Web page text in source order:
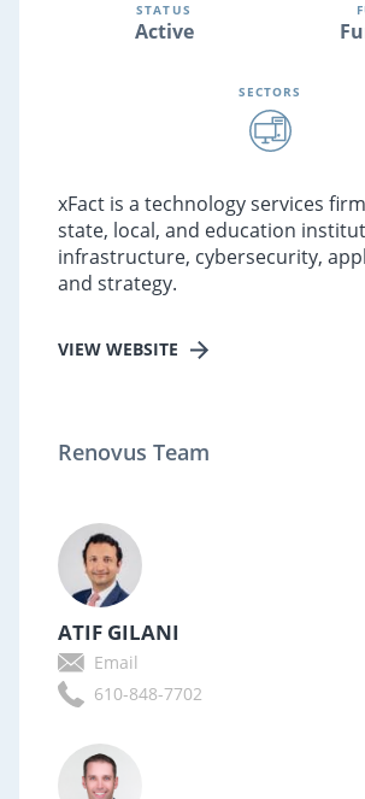
STATUS
Active
SECTORS
xFact is a technology services
state, local, and education
infrastructure, cybersecurity,
and strategy.
VIEW WEBSITE
Renovus Team
ATIF GILANI
Email
610-848-7702